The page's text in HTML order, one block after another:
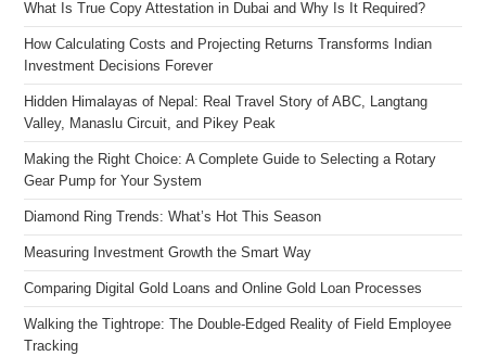
What Is True Copy Attestation in Dubai and Why Is It Required?
How Calculating Costs and Projecting Returns Transforms Indian
Investment Decisions Forever
Hidden Himalayas of Nepal: Real Travel Story of ABC, Langtang
Valley, Manaslu Circuit, and Pikey Peak
Making the Right Choice: A Complete Guide to Selecting a Rotary
Gear Pump for Your System
Diamond Ring Trends: What’s Hot This Season
Measuring Investment Growth the Smart Way
Comparing Digital Gold Loans and Online Gold Loan Processes
Walking the Tightrope: The Double-Edged Reality of Field Employee
Tracking